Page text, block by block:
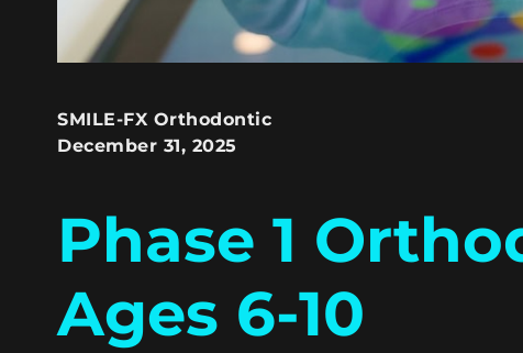
SMILE-FX Orthodontic
December 31, 2025
Phase 1
Ages 6-10